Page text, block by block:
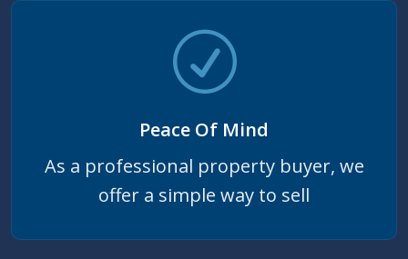
Peace Of Mind
As a professional property buyer, we
offer a simple way to sell